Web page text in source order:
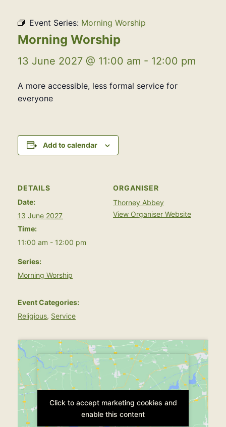
Event Series: Morning Worship
Morning Worship
13 June 2027 @ 11:00 am - 12:00 pm
A more accessible, less formal service for
everyone
Add to calendar
DETAILS
Date:
13 June 2027
Time:
11:00 am - 12:00 pm
Series:
Morning Worship
Event Categories:
Religious, Service
ORGANISER
Thorney Abbey
View Organiser Website
Click to accept marketing cookies and
enable this content
Click to accept marketing cookies and
enable this content